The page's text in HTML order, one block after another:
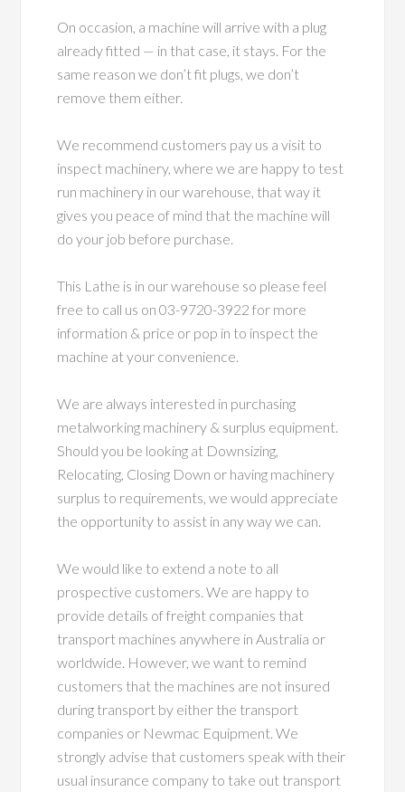
On occasion, a machine will arrive with a plug
already fitted — in that case, it stays. For the
same reason we don’t fit plugs, we don’t
remove them either.
We recommend customers pay us a visit to
inspect machinery, where we are happy to test
run machinery in our warehouse, that way it
gives you peace of mind that the machine will
do your job before purchase.
This Lathe is in our warehouse so please feel
free to call us on 03-9720-3922 for more
information & price or pop in to inspect the
machine at your convenience.
We are always interested in purchasing
metalworking machinery & surplus equipment.
Should you be looking at Downsizing,
Relocating, Closing Down or having machinery
surplus to requirements, we would appreciate
the opportunity to assist in any way we can.
We would like to extend a note to all
prospective customers. We are happy to
provide details of freight companies that
transport machines anywhere in Australia or
worldwide. However, we want to remind
customers that the machines are not insured
during transport by either the transport
companies or Newmac Equipment. We
strongly advise that customers speak with their
usual insurance company to take out transport